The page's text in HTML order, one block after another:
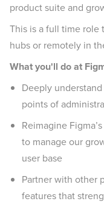
product suite and
This is a full time role
hubs or remotely in
What you'll do at
Deeply
points of
Reimagine
to manage our
user base
Partner with other
features that